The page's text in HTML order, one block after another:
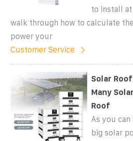
to install
walk through how to calculate
power your
Customer Service
Solar
Many
Roof
As you
big solar